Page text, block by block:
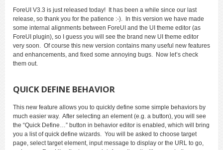
ForeUI V3.3 is just released today! It has been a while since our last
release, so thank you for the patience :-). In this version we have made
some internal alignments between ForeUI and the UI theme editor (as
ForeUI plugin), so I guess you will see the brand new UI theme editor
very soon. Of course this new version contains many useful new features
and enhancements, and fixed some annoying bugs. Now let’s check
them out.
QUICK DEFINE BEHAVIOR
This new feature allows you to quickly define some simple behaviors by
much easier way. After selecting an element (e.g. a button), you will see
the “Quick Define…” button in behavior editor is enabled, which will bring
you a list of quick define wizards. You will be asked to choose target
page, select target element, input message to display or the URL to go,